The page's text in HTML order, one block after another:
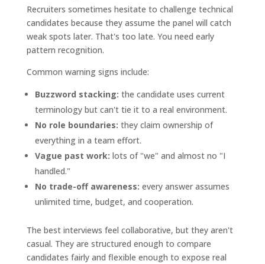
Recruiters sometimes hesitate to challenge technical
candidates because they assume the panel will catch
weak spots later. That's too late. You need early
pattern recognition.
Common warning signs include:
Buzzword stacking: the candidate uses current
terminology but can't tie it to a real environment.
No role boundaries: they claim ownership of
everything in a team effort.
Vague past work: lots of "we" and almost no "I
handled."
No trade-off awareness: every answer assumes
unlimited time, budget, and cooperation.
The best interviews feel collaborative, but they aren't
casual. They are structured enough to compare
candidates fairly and flexible enough to expose real